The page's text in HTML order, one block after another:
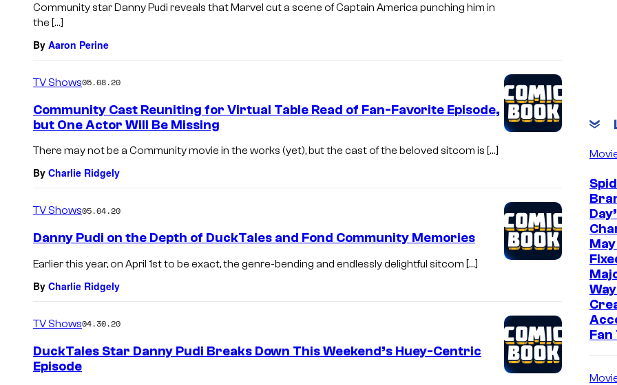
Community star Danny Pudi reveals that Marvel cut a scene of Captain America punching him in
the […]
By Aaron Perine
TV Shows05.08.20
Community Cast Reuniting for Virtual Table Read of Fan-Favorite Episode,
but One Actor Will Be Missing
There may not be a Community movie in the works (yet), but the cast of the beloved sitcom is […]
By Charlie Ridgely
TV Shows05.04.20
Danny Pudi on the Depth of DuckTales and Fond Community Memories
Earlier this year, on April 1st to be exact, the genre-bending and endlessly delightful sitcom […]
By Charlie Ridgely
TV Shows04.30.20
DuckTales Star Danny Pudi Breaks Down This Weekend’s Huey-Centric
Episode